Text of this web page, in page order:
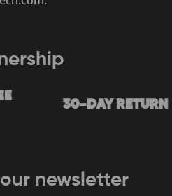
30-DAY RETURN
newsletter